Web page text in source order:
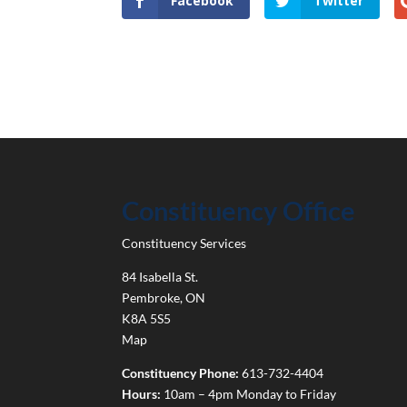
Constituency Office
Constituency Services
84 Isabella St.
Pembroke,ON
K8A 5S5
Map
Constituency Phone: 613-732-4404
Hours: 10am – 4pm Monday to Friday